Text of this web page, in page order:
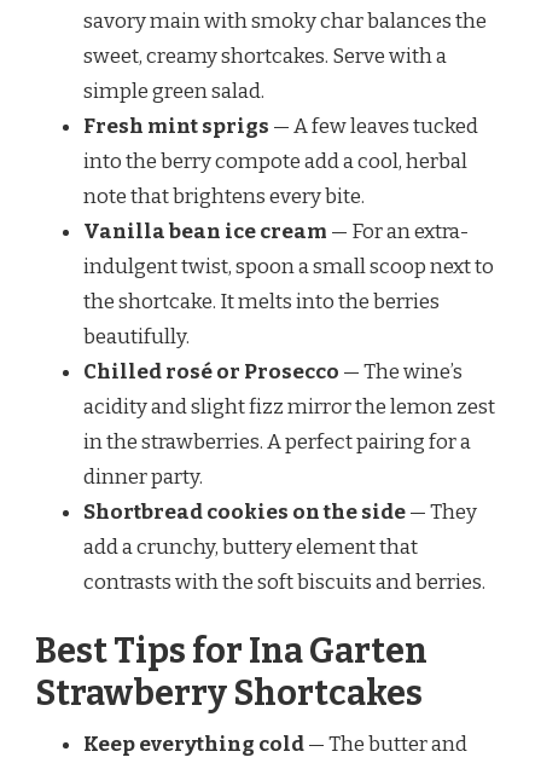
savory main with smoky char balances the
sweet, creamy shortcakes. Serve with a
simple green salad.
Fresh mint sprigs — A few leaves tucked
into the berry compote add a cool, herbal
note that brightens every bite.
Vanilla bean ice cream — For an extra-
indulgent twist, spoon a small scoop next to
the shortcake. It melts into the berries
beautifully.
Chilled rosé or Prosecco — The wine’s
acidity and slight fizz mirror the lemon zest
in the strawberries. A perfect pairing for a
dinner party.
Shortbread cookies on the side— They
add a crunchy, buttery element that
contrasts with the soft biscuits and berries.
Best Tips for Ina Garten
Strawberry Shortcakes
Keep everything cold— The butter and